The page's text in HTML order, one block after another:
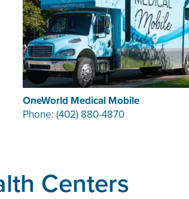
OneWorld Medical Mobile
Phone: (402) 880-4870
Centers